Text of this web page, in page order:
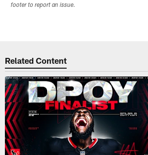
footer to report an issue.
Related Content